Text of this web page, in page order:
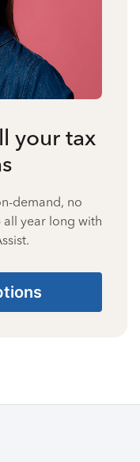
your tax
demand, no
year long with